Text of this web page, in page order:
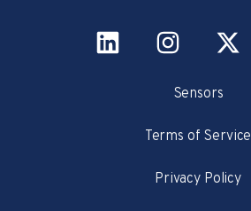
Sensors
Terms of Service
Privacy Policy